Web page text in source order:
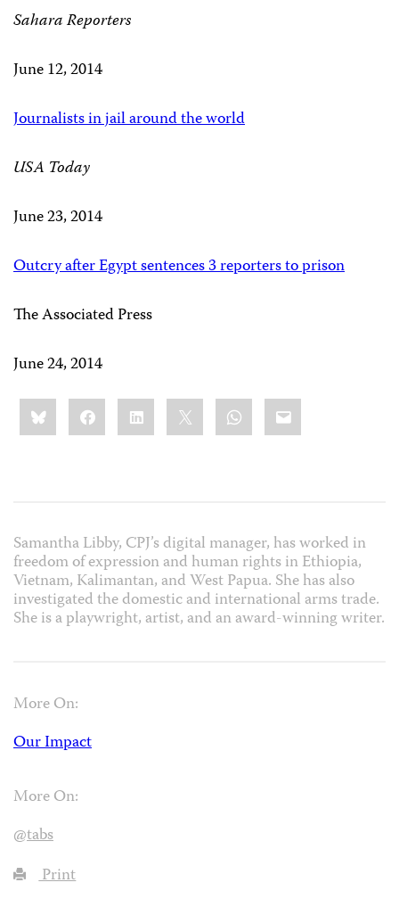
Sahara Reporters
June 12, 2014
Journalists in jail around the world
USA Today
June 23, 2014
Outcry after Egypt sentences 3 reporters to prison
The Associated Press
June 24, 2014
Share
this:BlueskyFacebookLinkedIn WhatsApp
Email
Samantha Libby, CPJ’s digital manager, has worked in
freedom of expression and human rights in Ethiopia,
Vietnam, Kalimantan, and West Papua. She has also
investigated the domestic and international arms trade.
She is a playwright, artist, and an award-winning writer.
More On:
Our Impact
More On:
@tabs
Print